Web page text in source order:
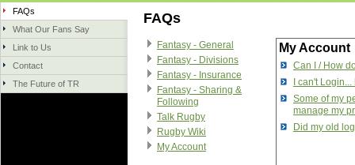
FAQs
What Our Fans Say
Link to Us
Contact
The Future of TR
FAQs
Fantasy - General
Fantasy - Divisions
Fantasy - Insurance
Fantasy - Sharing &
Following
Talk Rugby
Rugby Wiki
My Account
My Account
Can I / How
I can't
Some of my
manage my
Did my old